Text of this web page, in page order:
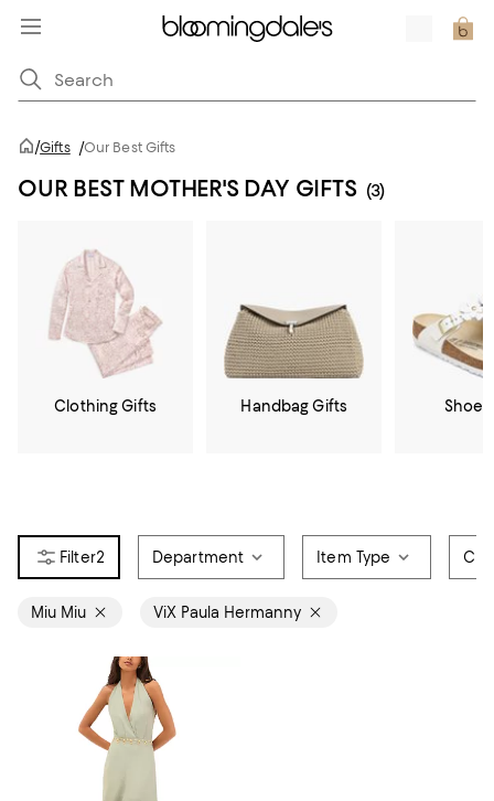
/Gifts /Our Best Gifts
OUR BEST MOTHER'S DAY GIFTS (3)
Clothing Gifts Handbag Gifts Shoe
2 Department Item Type
Miu Miu ViX Paula Hermanny